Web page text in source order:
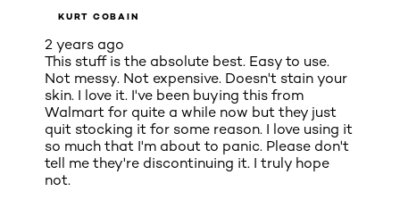
KURT COBAIN
2 years ago
This stuff is the absolute best. Easy to use.
Not messy. Not expensive. Doesn't stain your
skin. I love it. I've been buying this from
Walmart for quite a while now but they just
quit stocking it for some reason. I love using it
so much that I'm about to panic. Please don't
tell me they're discontinuing it. I truly hope
not.